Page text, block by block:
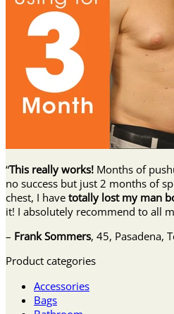
“This really works! Months of
no success but just 2 months of
chest, I have totally lost my man
it! I absolutely recommend to all
– Frank Sommers, 45, Pasadena,
Product categories
Accessories
Bags